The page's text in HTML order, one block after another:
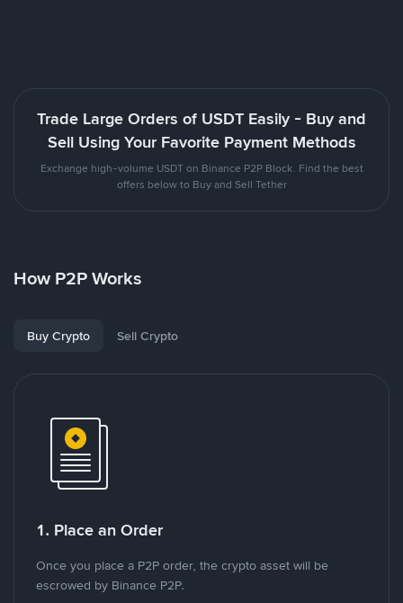
Trade Large Orders of USDT Easily - Buy and
Sell Using Your Favorite Payment Methods
Exchange high-volume USDT on Binance P2P Block. Find the best
offers below to Buy and Sell Tether
How P2P Works
Buy Crypto Sell Crypto
1. Place an Order
Once you place a P2P order, the crypto asset will be
escrowed by Binance P2P.